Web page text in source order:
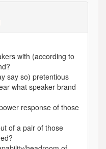
with (according to
say so) pretentious
what speaker brand
response of those
of a pair of those